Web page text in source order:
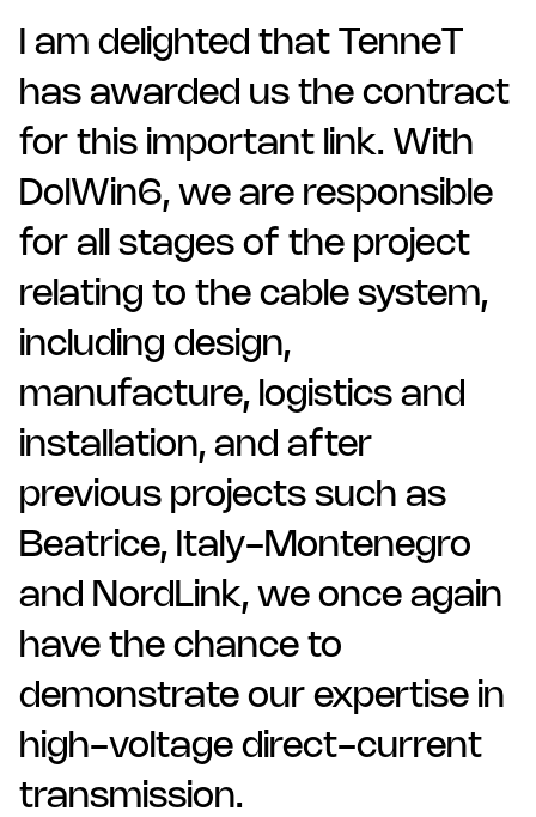
I am delighted that TenneT
has awarded us the contract
for this important link. With
DolWin6, we are responsible
for all stages of the project
relating to the cable system,
including design,
manufacture, logistics and
installation, and after
previous projects such as
Beatrice, Italy-Montenegro
and NordLink, we once again
have the chance to
demonstrate our expertise in
high-voltage direct-current
transmission.